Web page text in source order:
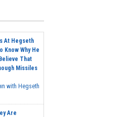
At Hegseth
Know Why He
That
Missiles
with Hegseth
Are